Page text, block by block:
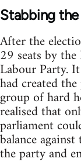
Stabbing
After the
29 seats by
Labour Party.
had created
group of hard
realised that
parliament
balance
the party and